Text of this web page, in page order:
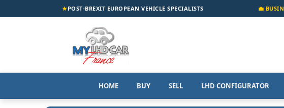
★POST-BREXIT EUROPEAN VEHICLE SPECIALISTS 💼
HOME BUY SELL LHD CONFIGURATOR